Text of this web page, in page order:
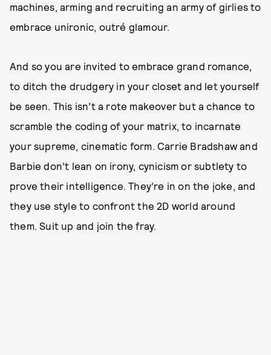
machines, arming and recruiting an army of girlies to
embrace unironic, outré glamour.
And so you are invited to embrace grand romance,
to ditch the drudgery in your closet and let yourself
be seen. This isn’t a rote makeover but a chance to
scramble the coding of your matrix, to incarnate
your supreme, cinematic form. Carrie Bradshaw and
Barbie don’t lean on irony, cynicism or subtlety to
prove their intelligence. They’re in on the joke, and
they use style to confront the 2D world around
them. Suit up and join the fray.